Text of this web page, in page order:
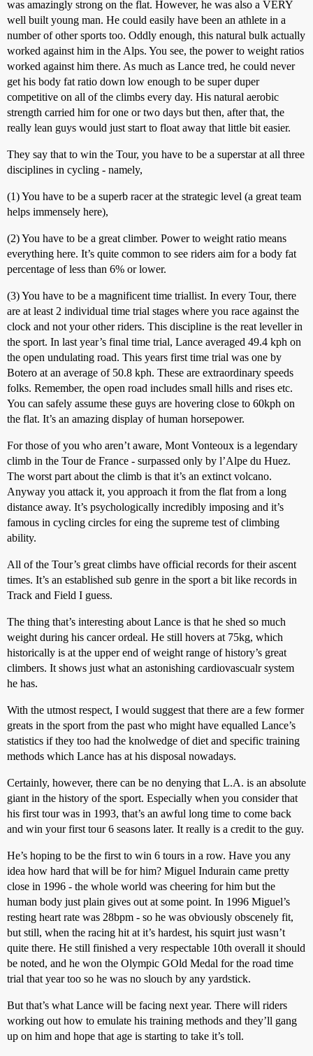
was amazingly strong on the flat. However, he was also a VERY
well built young man. He could easily have been an athlete in a
number of other sports too. Oddly enough, this natural bulk actually
worked against him in the Alps. You see, the power to weight ratios
worked against him there. As much as Lance tred, he could never
get his body fat ratio down low enough to be super duper
competitive on all of the climbs every day. His natural aerobic
strength carried him for one or two days but then, after that, the
really lean guys would just start to float away that little bit easier.
They say that to win the Tour, you have to be a superstar at all three
disciplines in cycling - namely,
(1) You have to be a superb racer at the strategic level (a great team
helps immensely here),
(2) You have to be a great climber. Power to weight ratio means
everything here. It’s quite common to see riders aim for a body fat
percentage of less than 6% or lower.
(3) You have to be a magnificent time triallist. In every Tour, there
are at least 2 individual time trial stages where you race against the
clock and not your other riders. This discipline is the reat leveller in
the sport. In last year’s final time trial, Lance averaged 49.4 kph on
the open undulating road. This years first time trial was one by
Botero at an average of 50.8 kph. These are extraordinary speeds
folks. Remember, the open road includes small hills and rises etc.
You can safely assume these guys are hovering close to 60kph on
the flat. It’s an amazing display of human horsepower.
For those of you who aren’t aware, Mont Vonteoux is a legendary
climb in the Tour de France - surpassed only by l’Alpe du Huez.
The worst part about the climb is that it’s an extinct volcano.
Anyway you attack it, you approach it from the flat from a long
distance away. It’s psychologically incredibly imposing and it’s
famous in cycling circles for eing the supreme test of climbing
ability.
All of the Tour’s great climbs have official records for their ascent
times. It’s an established sub genre in the sport a bit like records in
Track and Field I guess.
The thing that’s interesting about Lance is that he shed so much
weight during his cancer ordeal. He still hovers at 75kg, which
historically is at the upper end of weight range of history’s great
climbers. It shows just what an astonishing cardiovascualr system
he has.
With the utmost respect, I would suggest that there are a few former
greats in the sport from the past who might have equalled Lance’s
statistics if they too had the knolwedge of diet and specific training
methods which Lance has at his disposal nowadays.
Certainly, however, there can be no denying that L.A. is an absolute
giant in the history of the sport. Especially when you consider that
his first tour was in 1993, that’s an awful long time to come back
and win your first tour 6 seasons later. It really is a credit to the guy.
He’s hoping to be the first to win 6 tours in a row. Have you any
idea how hard that will be for him? Miguel Indurain came pretty
close in 1996 - the whole world was cheering for him but the
human body just plain gives out at some point. In 1996 Miguel’s
resting heart rate was 28bpm - so he was obviously obscenely fit,
but still, when the racing hit at it’s hardest, his squirt just wasn’t
quite there. He still finished a very respectable 10th overall it should
be noted, and he won the Olympic GOld Medal for the road time
trial that year too so he was no slouch by any yardstick.
But that’s what Lance will be facing next year. There will riders
working out how to emulate his training methods and they’ll gang
up on him and hope that age is starting to take it’s toll.